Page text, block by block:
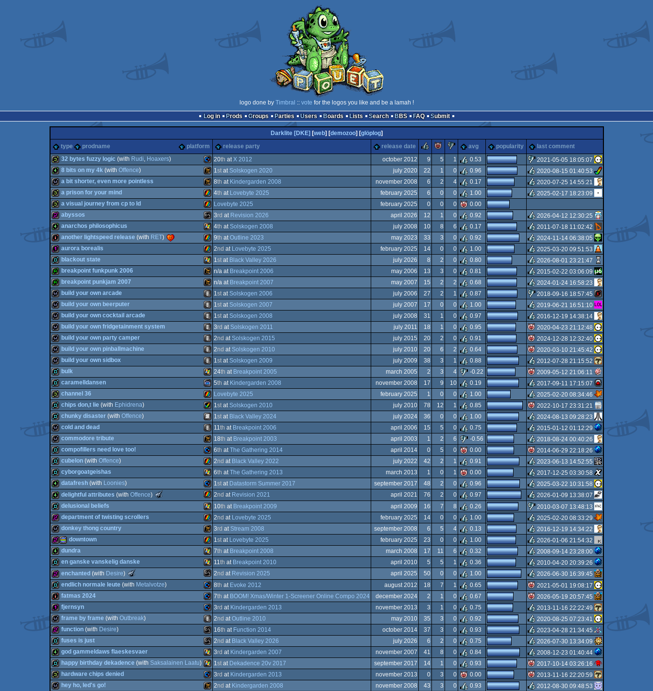
logo done by Timbral :: vote for the logos you like and be a lamah !
Log in
Prods Groups Parties Users Boards Lists Search BBS FAQ Submit
Darklite [DKE] [web] [demozoo] [glöplog]
type
prodname platform release party release date rulezpiggiesucks
avg popularity last comment
32b Commodore
64
32 bytes fuzzy logic (with Rudi, Hoaxers) 20th atX 2012 october 2012 9 5 1 0.53
sucks
2021-05-05 18:05:07
4k Wild
8 bits on my 4k(with Offence) 1stat Solskogen 2020 july 2020 22 1 0 0.96
rulez
2020-08-15 01:40:53
wild Wild
a bit shorter, even more pointless 8th at Kindergarden 2008 november 2008 6 2 4 0.17 2020-07-25 14:55:21
32b ZX
Spectrum
a prison for your mind 4th at Lovebyte 2025 february 2025 6 0 0 1.00
rulez
2025-02-17 18:23:09
32b ZX
Spectrum
a visual journey from cp to ld Lovebyte 2025 february 2025 0 0 0 0.00
256b MS-
Dos
abyssos 3rd at Revision 2026 april 2026 12 1 0 0.92
rulez
2026-04-12 12:30:25
4k Windows
anarchos philosophicus 4th at Solskogen 2008 july 2008 10 8 6 0.17
rulez
2011-07-18 11:02:42
intro ZX
Spectrum
another lightspeed release (with RET) 9th atOutline 2023 may 2023 33 3 0 0.92
rulez
2024-11-14 06:38:05
128b ZX
Spectrum
aurora borealis 2nd at Lovebyte 2025 february 2025 14 0 0 1.00
rulez
2025-03-20 09:51:53
demo Windows
blackout state 1stat Black Valley 2026 july 2026 8 2 0 0.80
rulez
2026-08-01 23:21:47
report Wild
breakpoint funkpunk 2006 n/a at Breakpoint 2006 may 2006 13 3 0 0.81
rulez
2015-02-22 03:06:09
report Wild
breakpoint punkjam 2007 n/a at Breakpoint 2007 may 2007 15 2 2 0.68
rulez
2024-01-24 16:58:23
wild Animation/Video
build your own arcade 1stat Solskogen 2006 july 2006 27 2 1 0.87
sucks
2018-09-16 18:57:45
wild Animation/Video
build your own beerputer 1stat Solskogen 2007 july 2007 17 0 0 1.00
rulez
2019-06-21 16:51:10
wild Animation/Video
build your own cocktail arcade 1stat Solskogen 2008 july 2008 31 1 0 0.97
rulez
2016-12-19 14:38:14
wild Animation/Video
build your own fridgetainment system 3rd at Solskogen 2011 july 2011 18 1 0 0.95
isok
2020-04-23 21:12:48
wild Animation/Video
build your own party camper 2nd at Solskogen 2015 july 2015 20 2 0 0.91
isok
2024-12-28 12:32:40
wild Animation/Video
build your own pinballmachine 2nd at Solskogen 2010 july 2010 20 6 2 0.64
isok
2020-03-10 21:45:42
wild Animation/Video
build your own sidbox 1stat Solskogen 2009 july 2009 38 3 1 0.88
rulez
2012-07-28 21:15:52
demo Windows
bulk 24th at Breakpoint 2005 march 2005 2 3 4 -0.22
isok
2009-05-12 21:06:11
demo Gameboy
Advance
caramelldansen 5th at Kindergarden 2008 november 2008 17 9 10 0.19
rulez
2017-09-11 17:15:07
32b ZX
Spectrum
channel 36 Lovebyte 2025 february 2025 1 0 0 1.00
rulez
2025-02-20 08:34:46
demo Amiga
AGA
chips don,t lie(with Ephidrena) 1stat Solskogen 2010 july 2010 78 12 1 0.85
isok
2022-10-17 23:31:21
demo SEGA
Master
System
chunky disaster(with Offence) 1stat Black Valley 2024 july 2024 36 0 0 1.00
rulez
2024-08-13 09:28:23
wild Animation/Video
cold and dead 11th at Breakpoint 2006 april 2006 15 5 0 0.75
rulez
2015-01-12 01:12:29
wild Wild
commodore tribute 18th at Breakpoint 2003 april 2003 1 2 6 -0.56
rulez
2018-08-24 00:40:26
fastdemo Commodore
64
compofillers need love too! 6th atThe Gathering 2014 april 2014 0 5 0 0.00
isok
2014-06-29 22:18:26
demo ZX
Spectrum
cubelon(with Offence) 2nd at Black Valley 2022 july 2022 42 2 1 0.91
rulez
2023-06-13 14:52:55
fastdemo Windows
cyborgoatgeishas 6th atThe Gathering 2013 march 2013 1 0 1 0.00
rulez
2017-12-25 03:30:58
4k Commodore
64
datafresh(with Loonies) 1stat Datastorm Summer 2017 september 2017 48 2 0 0.96
rulez
2025-03-22 10:31:58
4k ZX
Spectrum
delightful attributes (with Offence)
Meteoriks
Best
(Nominee)
2nd at Revision 2021 april 2021 76 2 0 0.97
rulez
2026-01-09 13:38:07
demo Windows
delusional beliefs 10th at Breakpoint 2009 april 2009 16 7 8 0.26
sucks
2010-03-07 13:48:13
256b ZX
Spectrum
department of twisting scrollers 2nd at Lovebyte 2025 february 2025 14 0 0 1.00
rulez
2025-02-20 08:33:29
wild Wild
donkey thong country 3rd at Stream 2008 september 2008 6 5 4 0.13
rulez
2016-12-19 14:34:22
256bprocedural
graphics
ZX
Spectrum
downtown 1stat Lovebyte 2025 february 2025 23 0 0 1.00
rulez
2026-01-06 21:54:32
4k Windows
dundra 7th at Breakpoint 2008 march 2008 17 11 6 0.32
rulez
2008-09-14 23:28:00
demo Windows
en ganske vanskelig danske 11th at Breakpoint 2010 april 2010 5 5 1 0.36
rulez
2010-04-20 20:39:26
256b MS-
Dos
enchanted(with Desire)
Meteoriks
-
Tiny
2nd at Revision 2025 april 2025 50 0 0 1.00
rulez
2026-06-30 16:39:45
demo Commodore
64
endlich normale leute(with Metalvotze) 8th at Evoke 2012 august 2012 18 7 1 0.65
isok
2021-05-01 19:08:17
intro Commodore
64
fatmas 2024 7th at BOOM! Xmas/Winter 1-Screener Online Compo 2024 december 2024 2 1 0 0.67
isok
2026-05-19 20:57:45
128b Commodore
64
fjernsyn 3rd at Kindergarden 2013 november 2013 3 1 0 0.75
rulez
2013-11-16 22:22:49
wild Animation/Video
frame by frame (with Outbreak) 2nd atOutline 2010 may 2010 35 3 0 0.92
rulez
2020-08-25 07:23:41
256b MS-
function(with Desire) 16th at Function 2014 october 2014 37 3 0 0.93
rulez
2023-04-28 21:34:45
demo MS-
fuses is just 2nd at Black Valley 2026 july 2026 6 2 0 0.75
rulez
2026-07-30 13:34:09
4k Windows
god gammeldaws flaeskesvaer 3rd at Kindergarden 2007 november 2007 41 8 0 0.84
rulez
2008-12-23 01:40:44
demo Windows
happy birthday dekadence (with Saksalainen Laatu) 1stat Dekadence 20v 2017 september 2017 14 1 0 0.93
isok
2017-10-14 03:26:16
hardware chips denied 3rd at Kindergarden 2013 november 2013 0 3 0 0.00 2013-11-16 22:20:59
hey ho, led's go! 2nd at Kindergarden 2008 november 2008 43 3 0 0.93 2012-08-30 09:48:53